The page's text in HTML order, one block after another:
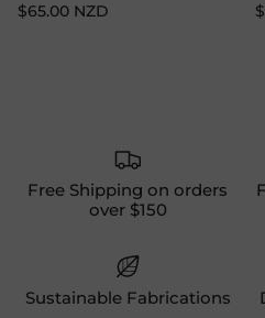
$65.00 NZD
Free Shipping on orders
over $150
Sustainable Fabrications